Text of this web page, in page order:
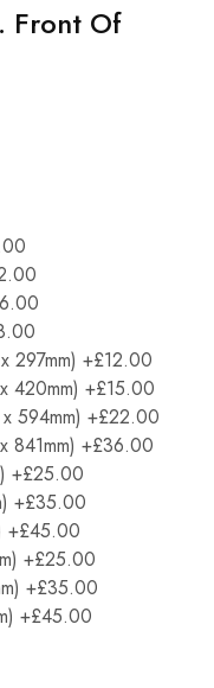
Front Of
297mm) +£12.00
420mm) +£15.00
594mm) +£22.00
841mm) +£36.00
+£25.00
+£35.00
+£45.00
+£25.00
+£35.00
+£45.00